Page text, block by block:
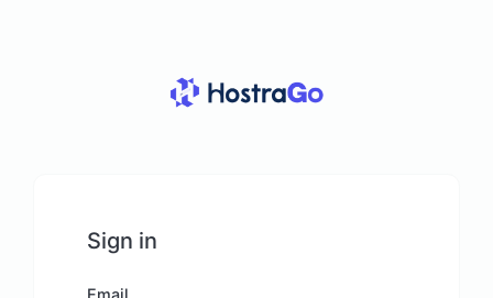
Sign in
Email